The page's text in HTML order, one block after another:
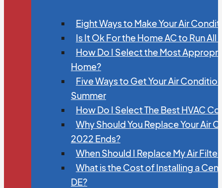
Eight Ways to Make Your Air
Is It Ok For the Home AC to Run All
How Do I Select the Most
Home?
Five Ways to Get Your Air
Summer
How Do I Select The Best HVAC
Why Should You Replace Your Air
2022 Ends?
When Should I Replace My Air
What is the Cost of Installing a
DE?